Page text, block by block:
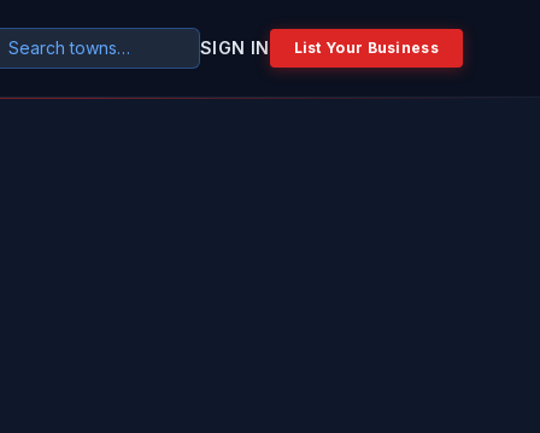
SIGN IN List Your Business